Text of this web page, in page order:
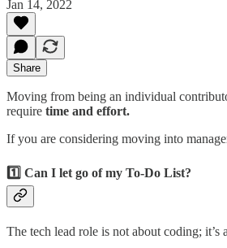
Jan 14, 2022
Share
Moving from being an individual
require time and effort.
If you are considering moving into
1️⃣ Can I let go of my To-Do List?
The tech lead role is not about coding;